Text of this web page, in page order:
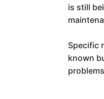
is still
Specific
known